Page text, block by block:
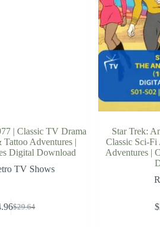
| Classic TV Drama
Adventures |
Digital Download
TV Shows
$29.64
Original
Current
Star Trek:
Classic Sci-Fi
Adventures |
$